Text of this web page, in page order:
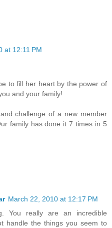
at 12:11 PM
to fill her heart by the power of
and your family!
challenge of a new member
family has done it 7 times in 5
March 22, 2010 at 12:17 PM
You really are an incredible
handle the things you seem to